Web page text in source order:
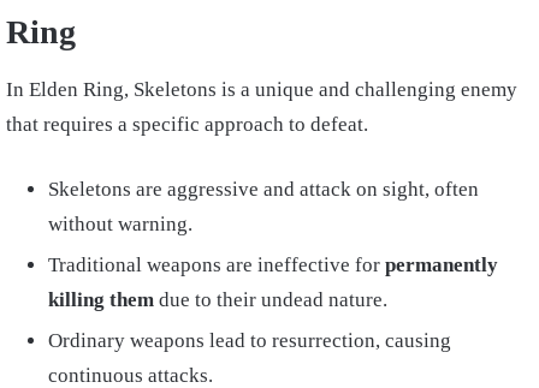
Ring
In Elden Ring, Skeletons is a unique and challenging enemy
that requires a specific approach to defeat.
Skeletons are aggressive and attack on sight, often
without warning.
Traditional weapons are ineffective for permanently
killing them due to their undead nature.
Ordinary weapons lead to resurrection, causing
continuous attacks.